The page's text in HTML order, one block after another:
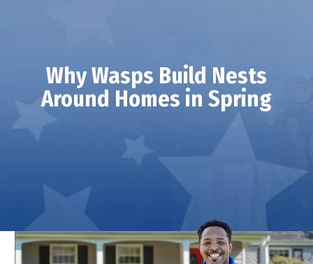
Why Wasps Build Nests
Around Homes in Spring